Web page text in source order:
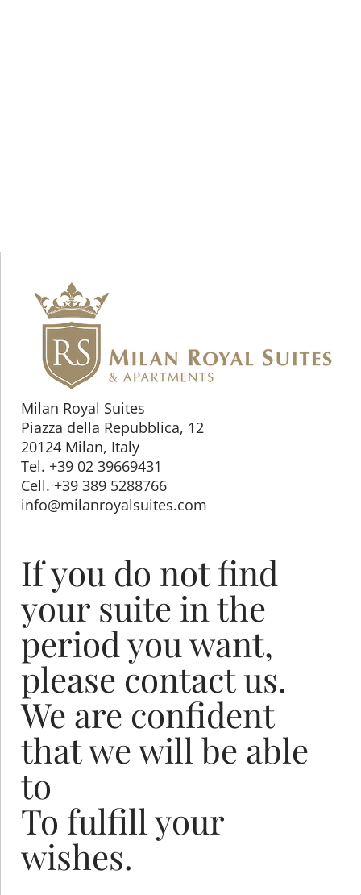
Milan Royal Suites
Piazza della Repubblica, 12
20124 Milan, Italy
Tel. +39 02 39669431
Cell. +39 389 5288766
info@milanroyalsuites.com
If you do not find
your suite in the
period you want,
please contact us.
We are confident
that we will be able
to
To fulfill your
wishes.